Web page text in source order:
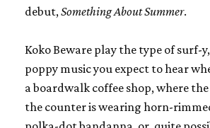
debut, Something About Summer.
Koko Beware play the type of surf-
poppy music you expect to hear
a boardwalk coffee shop, where
the counter is wearing horn-